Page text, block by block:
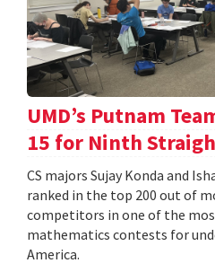
UMD’s Putnam
15 for Ninth
CS majors Sujay Konda and
ranked in the top 200 out of
competitors in one of the
mathematics contests for
America.